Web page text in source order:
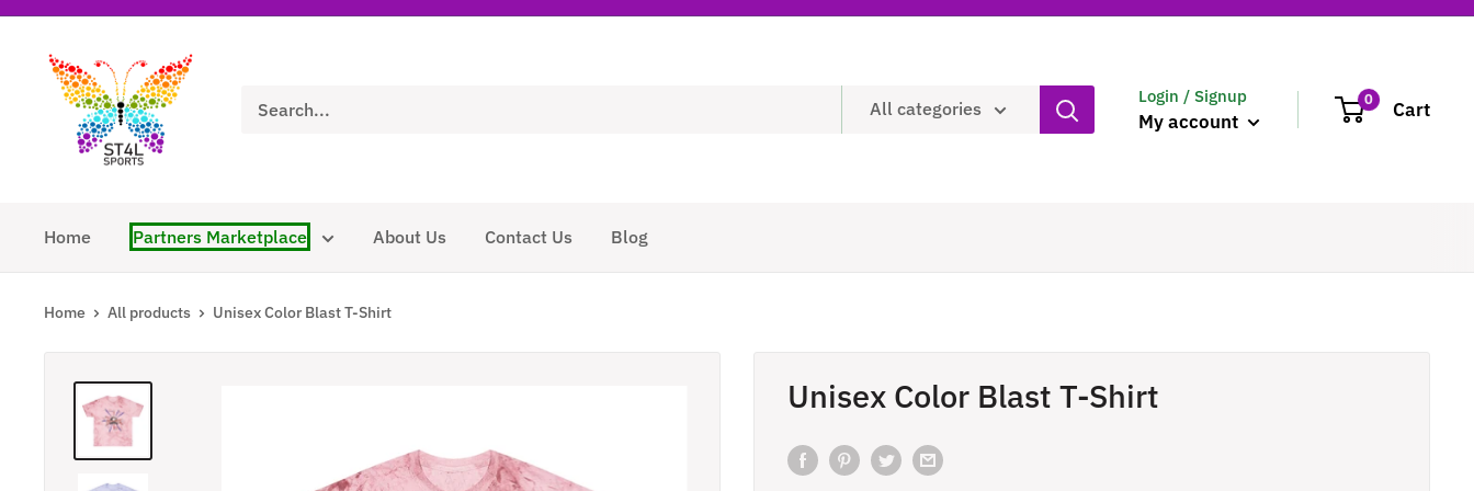
Skip
content
ST4L
Sports
All categories
Login / Signup
My account
0 Cart
Home Partners Marketplace About Us Contact Us Blog
Home All products Unisex Color Blast T-Shirt
Unisex Color Blast T-Shirt